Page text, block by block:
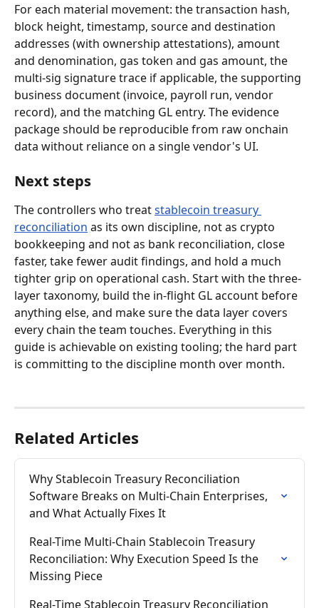
For each material movement: the transaction hash,
block height, timestamp, source and destination
addresses (with ownership attestations), amount
and denomination, gas token and gas amount, the
multi-sig signature trace if applicable, the supporting
business document (invoice, payroll run, vendor
record), and the matching GL entry. The evidence
package should be reproducible from raw onchain
data without reliance on a single vendor's UI.
Next steps
The controllers who treat stablecoin treasury
reconciliation as its own discipline, not as crypto
bookkeeping and not as bank reconciliation, close
faster, take fewer audit findings, and hold a much
tighter grip on operational cash. Start with the three-
layer taxonomy, build the in-flight GL account before
anything else, and make sure the data layer covers
every chain the team touches. Everything in this
guide is achievable on existing tooling; the hard part
is committing to the discipline month over month.
Related Articles
Why Stablecoin Treasury Reconciliation
Software Breaks on Multi-Chain Enterprises,
and What Actually Fixes It
Real-Time Multi-Chain Stablecoin Treasury
Reconciliation: Why Execution Speed Is the
Missing Piece
Real-Time Stablecoin Treasury Reconciliation